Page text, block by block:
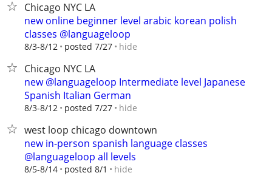
Chicago NYC LA
new online beginner level arabic korean polish
classes @languageloop
8/3-8/12 posted 7/27 hide
Chicago NYC LA
new @languageloop Intermediate level Japanese
Spanish Italian German
8/3-8/12 posted 7/27 hide
west loop chicago downtown
new in-person spanish language classes
@languageloop all levels
8/5-8/14 posted 8/1 hide